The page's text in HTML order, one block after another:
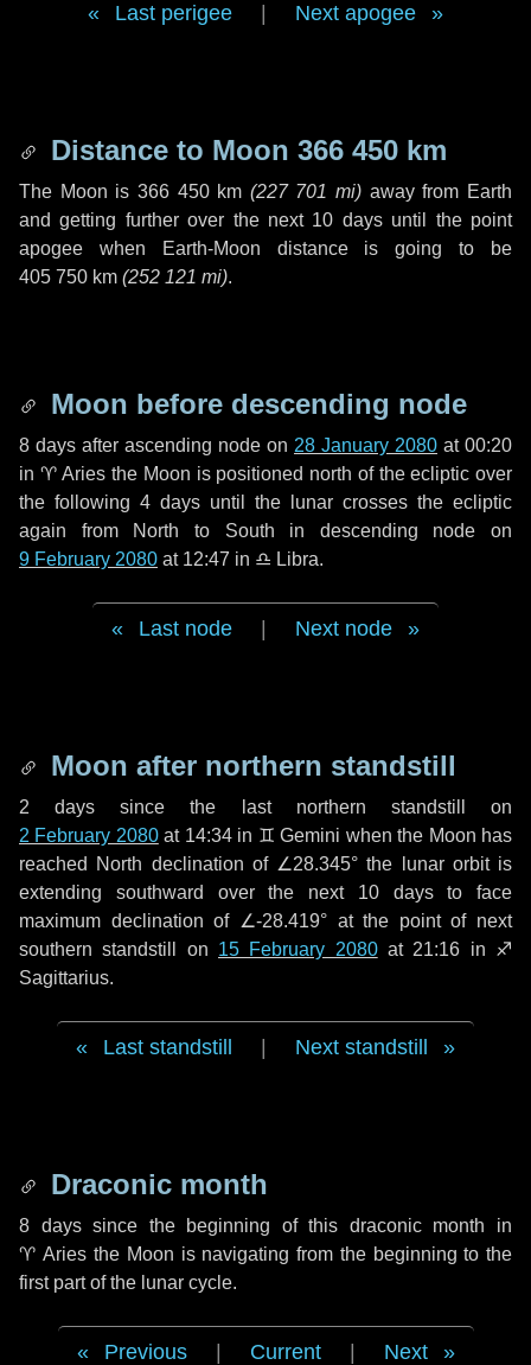
Last perigee Next apogee
Distance to Moon 366 450 km
The Moon is 366 450 km (227 701 mi) away from Earth
and getting further over the next 10 daysuntil the point
apogee when Earth-Moon distance is going to be
405 750 km (252 121 mi).
Moon before descending node
8 days after ascending node on 28 January 2080 at 00:20
in ♈ Aries the Moon is positioned north of the ecliptic over
the following 4 days until the lunar crosses the ecliptic
again from North to South in descending node on
9 February 2080 at 12:47 in ♎ Libra.
Last node Next node
Moon after northern standstill
2 days since the last northern standstill on
2 February 2080at 14:34 in ♊ Gemini when the Moon has
reached North declination of ∠28.345° the lunar orbit is
extending southward over the next 10 daysto face
maximum declination of ∠-28.419° at the point of next
southern standstill on 15 February 2080at 21:16 in ♐
Sagittarius.
Last standstill Next standstill
Draconic month
8 dayssince the beginning of this draconic month in
♈ Aries the Moon is navigating from the beginning to the
first part of the lunar cycle.
Previous Current Next